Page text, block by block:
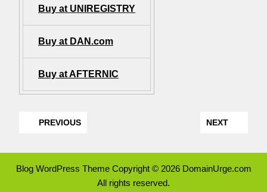
Buy at UNIREGISTRY
Buy at DAN.com
Buy at AFTERNIC
PREVIOUS NEXT
Blog WordPress ThemeCopyright © 2026 DomainUrge.com
All rights reserved.